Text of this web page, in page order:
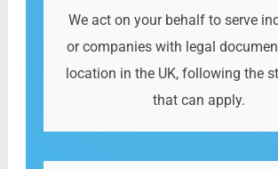
We act on your behalf to serve
or companies with legal
location in the UK, following the
that can apply.